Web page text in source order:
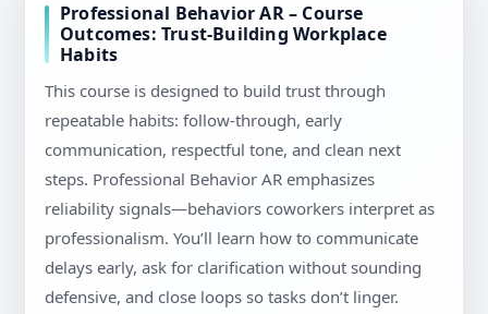
Professional Behavior AR – Course
Outcomes: Trust-Building Workplace
Habits
This course is designed to build trust through
repeatable habits: follow-through, early
communication, respectful tone, and clean next
steps. Professional Behavior AR emphasizes
reliability signals—behaviors coworkers interpret as
professionalism. You’ll learn how to communicate
delays early, ask for clarification without sounding
defensive, and close loops so tasks don’t linger.